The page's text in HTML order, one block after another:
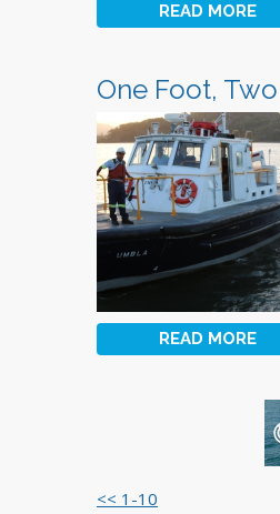
READ MORE
One Foot,
READ MORE
<< 1-10